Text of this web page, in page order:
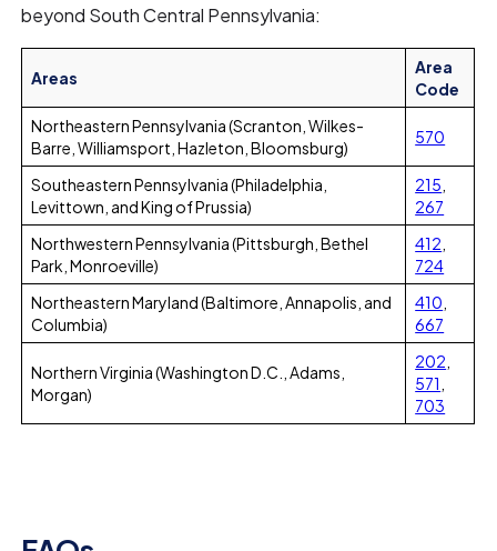
beyond South Central Pennsylvania:
Areas
Area
Code
Northeastern Pennsylvania (Scranton, Wilkes-
Barre, Williamsport, Hazleton, Bloomsburg)
570
Southeastern Pennsylvania (Philadelphia,
Levittown, and King of Prussia)
215
267
Northwestern Pennsylvania (Pittsburgh, Bethel
Park, Monroeville)
412
724
Northeastern Maryland (Baltimore, Annapolis, and
Columbia)
410
667
Northern Virginia (Washington D.C., Adams,
Morgan)
202
571
703